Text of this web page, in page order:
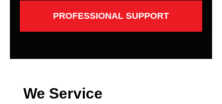
PROFESSIONAL SUPPORT
We Service